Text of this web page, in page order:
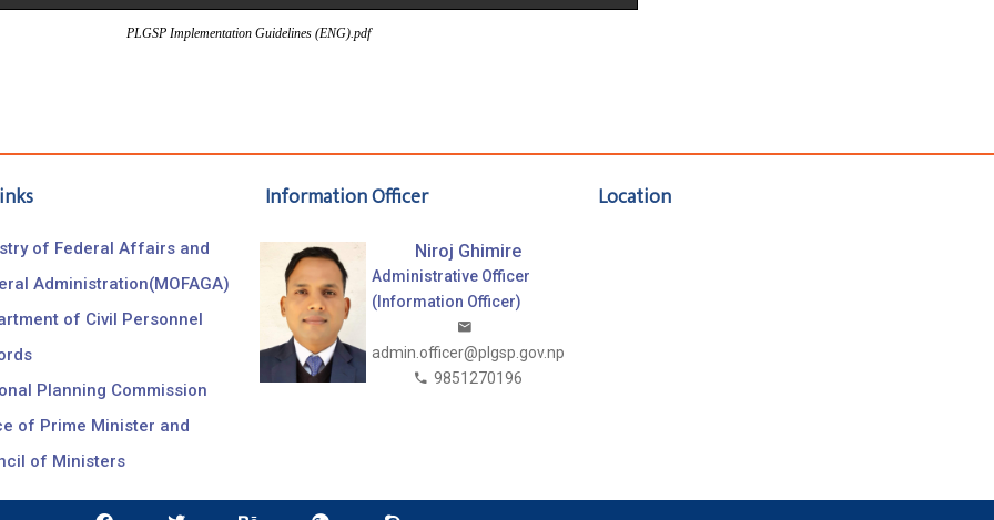
PLGSP Implementation Guidelines (ENG).pdf
of Federal Affairs and
Administration(MOFAGA)
of Civil Personnel
Planning Commission
of Prime Minister and
of Ministers
Information Officer
Niroj Ghimire
Administrative Officer
(Information Officer)
admin.officer@plgsp.gov.np
9851270196
Location